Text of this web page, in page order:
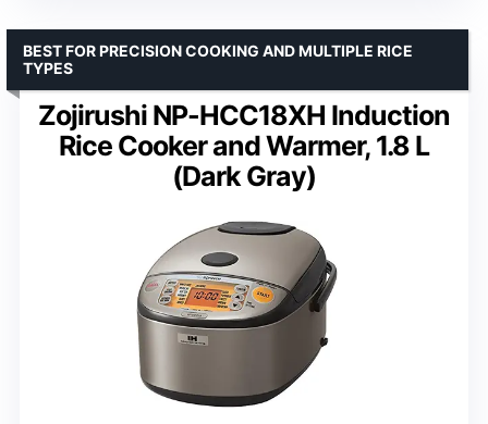
Zojirushi NP-HCC18XH Induction
Rice Cooker and Warmer, 1.8 L
(Dark Gray)
BEST FOR PRECISION COOKING AND MULTIPLE RICE
TYPES